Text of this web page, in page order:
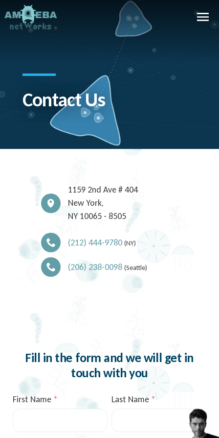
Contact Us
1159 2nd Ave # 404
New York,
NY 10065 - 8505
(212) 444-9780 (NY)
(206) 238-0098 (Seattle)
Fill in the form and we will get in
touch with you
First Name Last Name